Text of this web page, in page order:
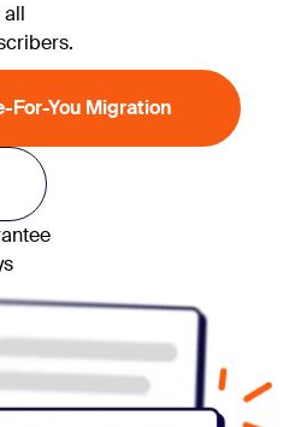
For-You Migration